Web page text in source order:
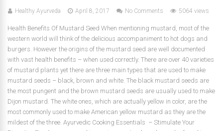
Healthy Ayurveda April 8, 2017 No Comments 5064 views
Health Benefits Of Mustard Seed When mentioning mustard, most of the
western world will think of the delicious accompaniment to hot dogs and
burgers. However the origins of the mustard seed are well documented
with vast health benefits – when used correctly. There are over 40 varieties
of mustard plants yet there are three main types that are used to make
mustard seeds – black, brown and white. The black mustard seeds are
the most pungent and the brown mustard seeds are usually used to make
Dijon mustard. The white ones, which are actually yellow in color, are the
most commonly used to make American yellow mustard as they are the
mildest of the three. Ayurvedic Cooking Essentials – Stimulate Your